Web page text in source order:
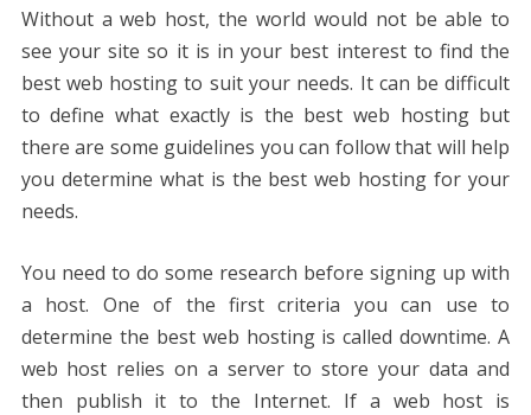
Without a web host, the world would not be able to
see your site so it is in your best interest to find the
best web hosting to suit your needs. It can be difficult
to define what exactly is the best web hosting but
there are some guidelines you can follow that will help
you determine what is the best web hosting for your
needs.
You need to do some research before signing up with
a host. One of the first criteria you can use to
determine the best web hosting is called downtime. A
web host relies on a server to store your data and
then publish it to the Internet. If a web host is